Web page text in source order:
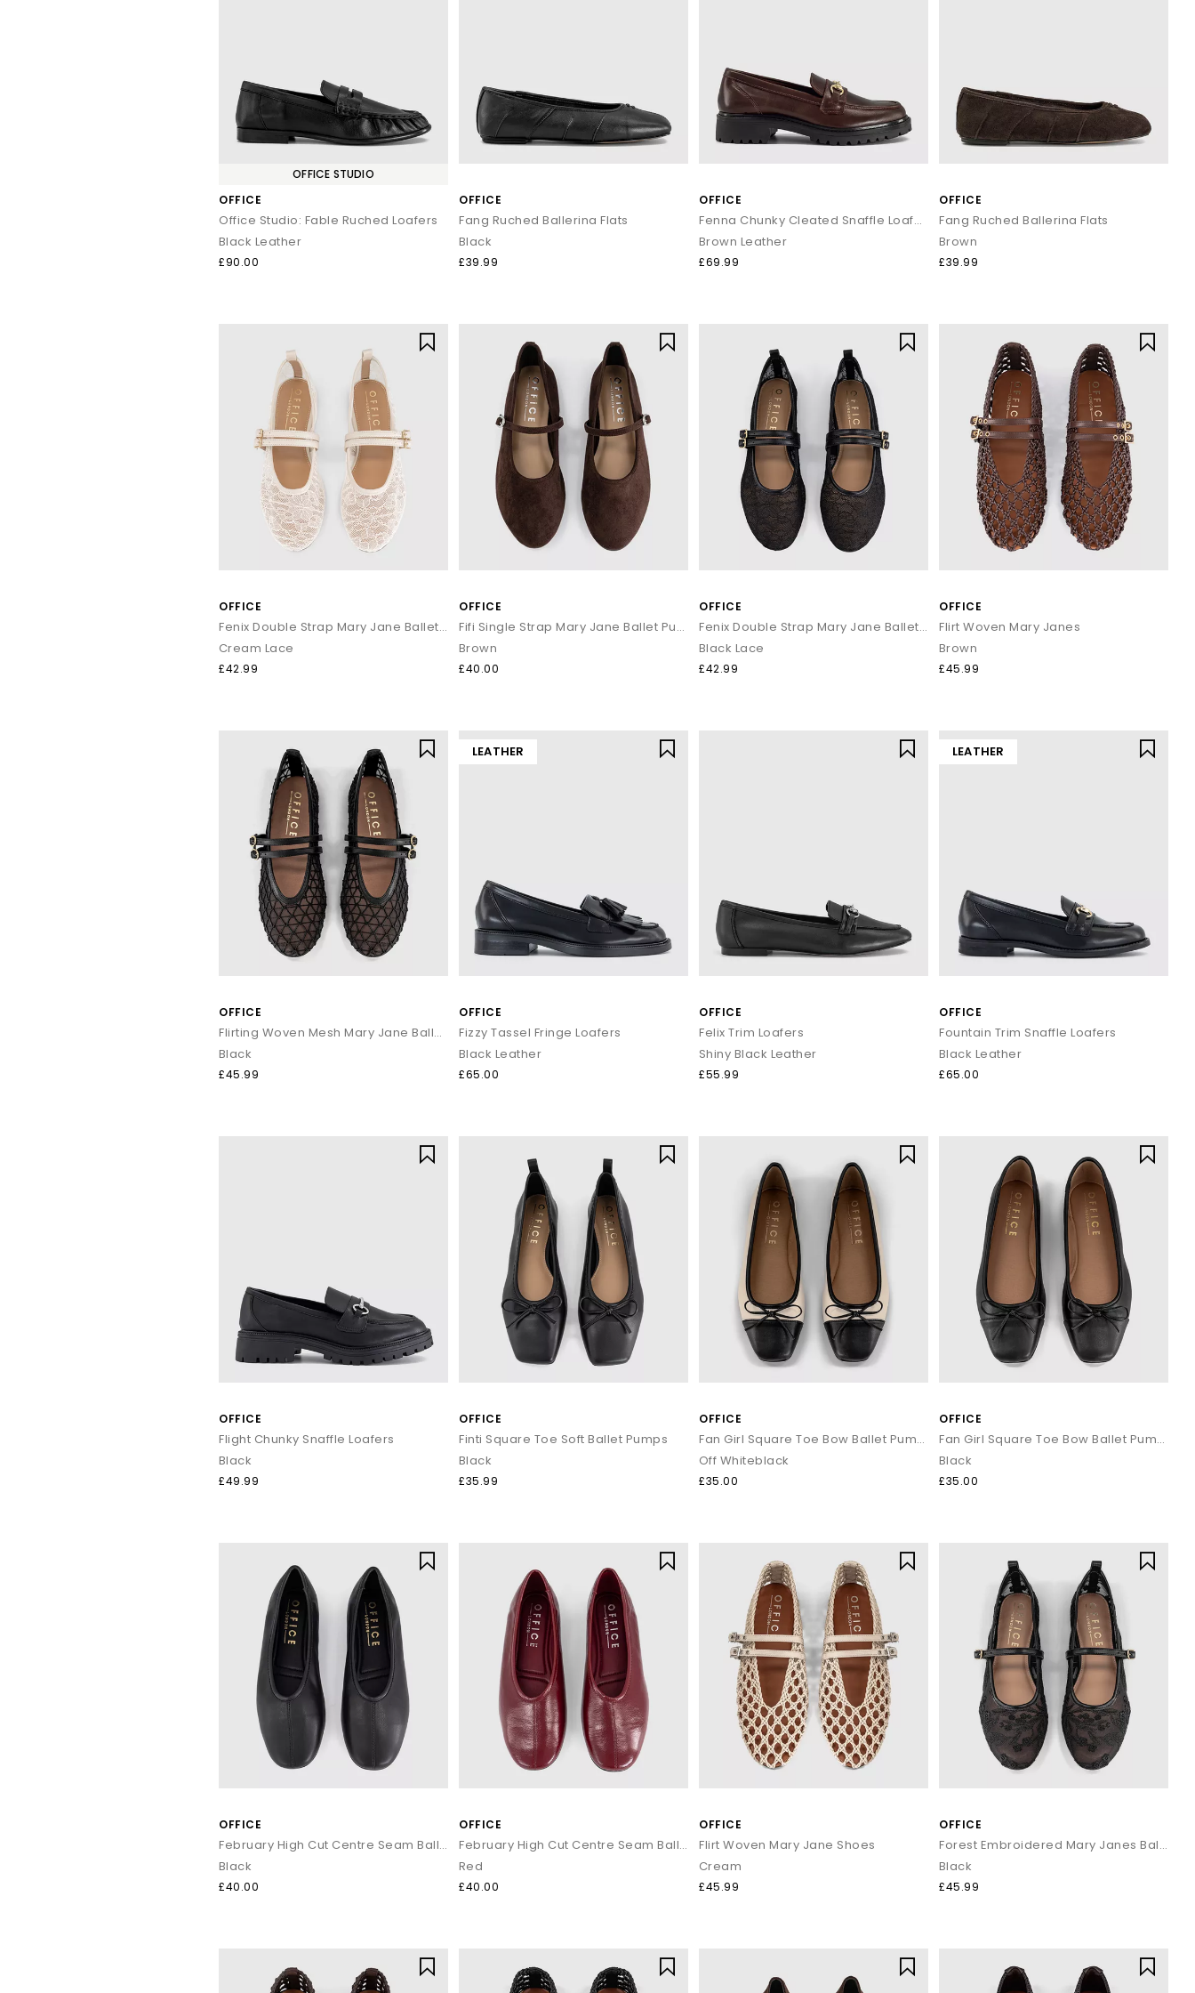
OFFICE STUDIO
OFFICE
Office Studio: Fable Ruched Loafers
Black Leather
£90.00
OFFICE
Fang Ruched Ballerina Flats
Black
£39.99
OFFICE
Fenna Chunky Cleated Snaffle Loafers
Brown Leather
£69.99
OFFICE
Fang Ruched Ballerina Flats
Brown
£39.99
OFFICE
Fenix Double Strap Mary Jane Ballet Pumps
Cream Lace
£42.99
OFFICE
Fifi Single Strap Mary Jane Ballet Pumps
Brown
£40.00
OFFICE
Fenix Double Strap Mary Jane Ballet Pumps
Black Lace
£42.99
OFFICE
Flirt Woven Mary Janes
Brown
£45.99
OFFICE
Flirting Woven Mesh Mary Jane Ballet Flats
Black
£45.99
LEATHER
OFFICE
Fizzy Tassel Fringe Loafers
Black Leather
£65.00
OFFICE
Felix Trim Loafers
Shiny Black Leather
£55.99
LEATHER
OFFICE
Fountain Trim Snaffle Loafers
Black Leather
£65.00
OFFICE
Flight Chunky Snaffle Loafers
Black
£49.99
OFFICE
Finti Square Toe Soft Ballet Pumps
Black
£35.99
OFFICE
Fan Girl Square Toe Bow Ballet Pumps
Off Whiteblack
£35.00
OFFICE
Fan Girl Square Toe Bow Ballet Pumps
Black
£35.00
OFFICE
February High Cut Centre Seam Ballet Pumps
Black
£40.00
OFFICE
February High Cut Centre Seam Ballet Pumps
Red
£40.00
OFFICE
Flirt Woven Mary Jane Shoes
Cream
£45.99
OFFICE
Forest Embroidered Mary Janes Ballet Pumps
Black
£45.99